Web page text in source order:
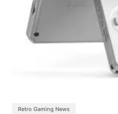
Retro Gaming News